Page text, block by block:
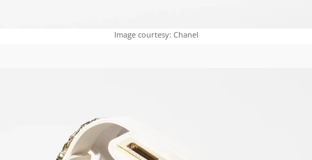
Image courtesy: Chanel